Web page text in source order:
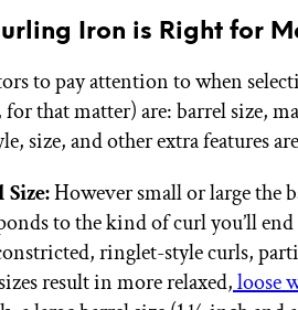
Iron is Right for
to pay attention to when
that matter) are: barrel size,
size, and other extra features
However small or large the
to the kind of curl you’ll
ringlet-style curls,
result in more relaxed,loose